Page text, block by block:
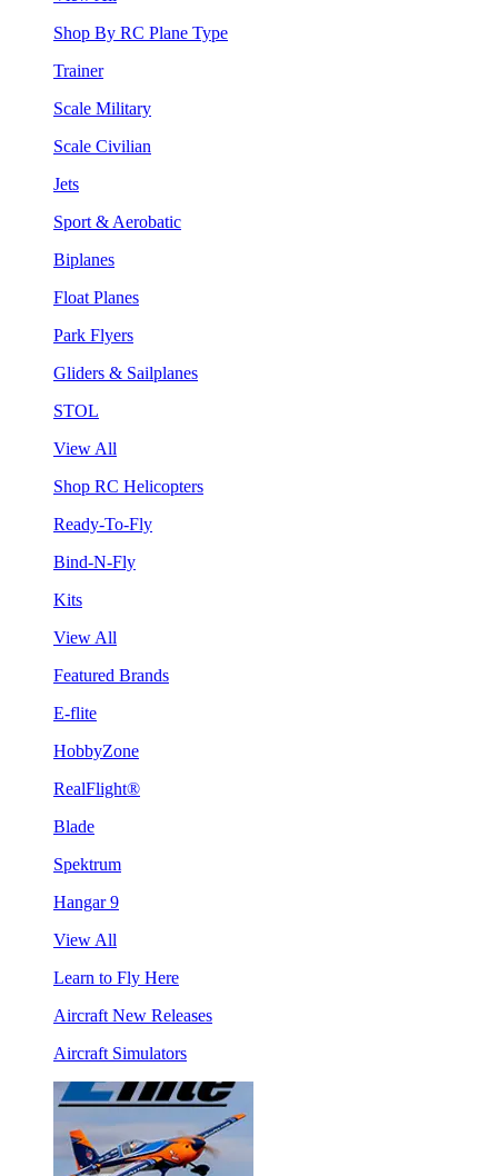
Shop By RC Plane Type
Trainer
Scale Military
Scale Civilian
Jets
Sport & Aerobatic
Biplanes
Float Planes
Park Flyers
Gliders & Sailplanes
STOL
View All
Shop RC Helicopters
Ready-To-Fly
Bind-N-Fly
Kits
View All
Featured Brands
E-flite
HobbyZone
RealFlight®
Blade
Spektrum
Hangar 9
View All
Learn to Fly Here
Aircraft New Releases
Aircraft Simulators